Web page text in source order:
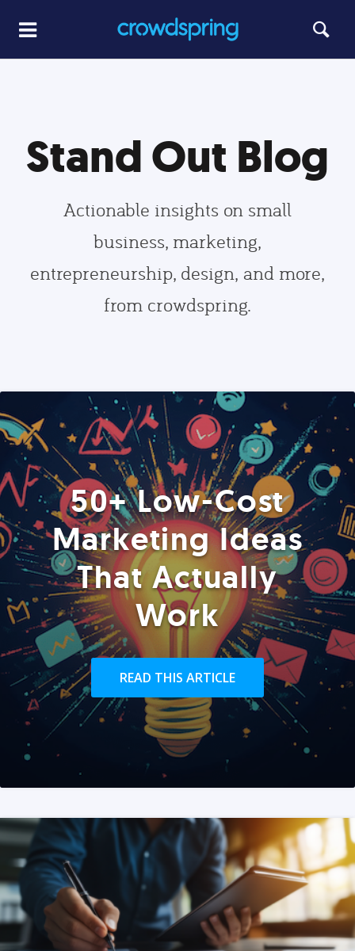
Stand Out Blog
Actionable insights on small
business, marketing,
entrepreneurship, design, and more,
from crowdspring.
50+ Low-Cost
Marketing Ideas
That Actually
Work
READ THIS ARTICLE